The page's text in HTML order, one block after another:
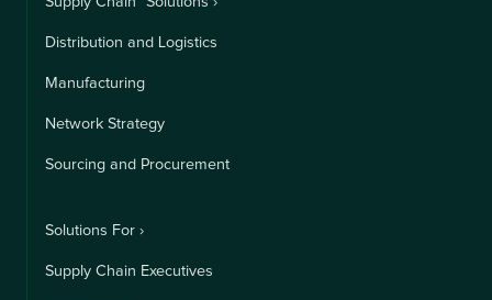
Distribution and Logistics
Manufacturing
Network Strategy
Sourcing and Procurement
Solutions For ›
Supply Chain Executives